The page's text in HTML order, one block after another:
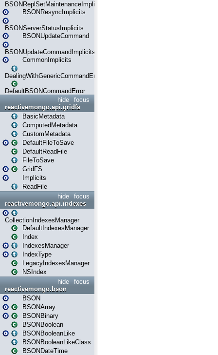
BSONReplSetMaintenanceImplicits
BSONResyncImplicits
BSONServerStatusImplicits
BSONUpdateCommand
BSONUpdateCommandImplicits
CommonImplicits
DealingWithGenericCommandErrorsReader
DefaultBSONCommandError
focus
hide
reactivemongo.api.gridfs
BasicMetadata
ComputedMetadata
CustomMetadata
DefaultFileToSave
DefaultReadFile
FileToSave
GridFS
Implicits
ReadFile
focus
hide
reactivemongo.api.indexes
CollectionIndexesManager
DefaultIndexesManager
Index
IndexesManager
IndexType
LegacyIndexesManager
NSIndex
focus
hide
reactivemongo.bson
BSON
BSONArray
BSONBinary
BSONBoolean
BSONBooleanLike
BSONBooleanLikeClass
BSONDateTime